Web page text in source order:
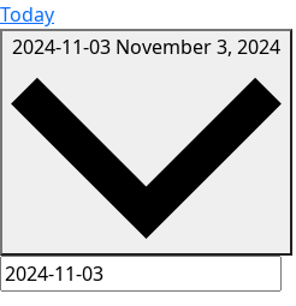
Today
2024-11-03 November 3, 2024